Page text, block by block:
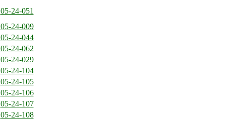
05-24-051
05-24-009
05-24-044
05-24-062
05-24-029
05-24-104
05-24-105
05-24-106
05-24-107
05-24-108